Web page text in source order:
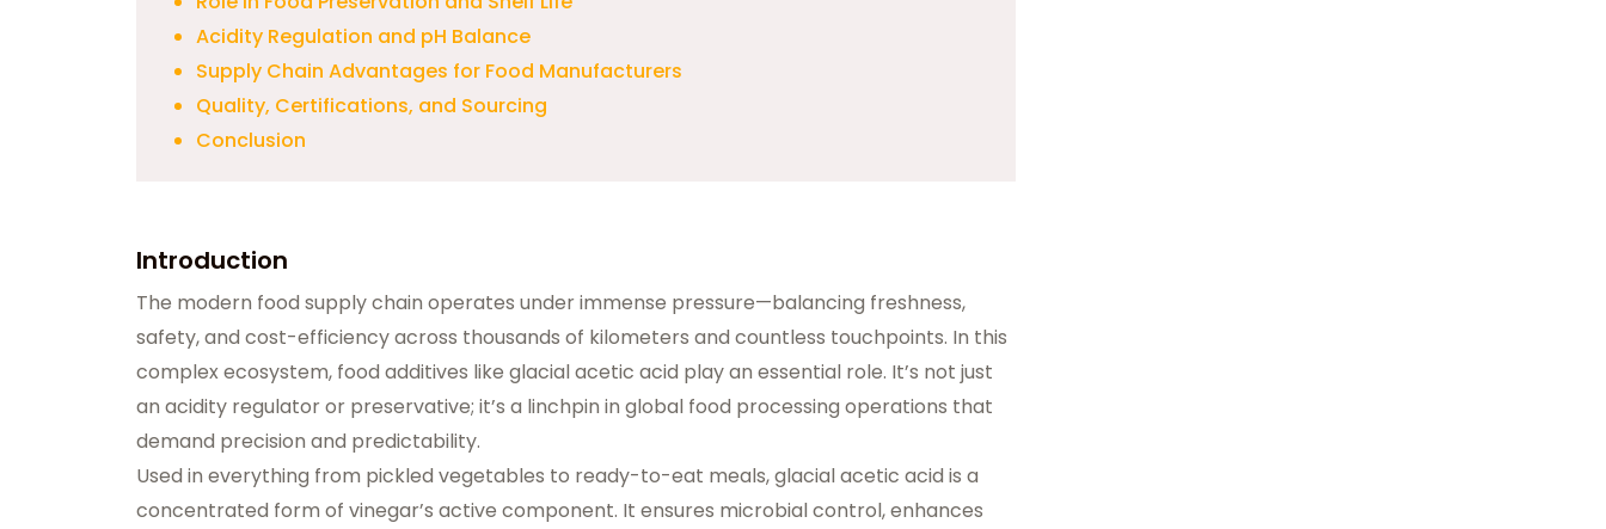
Acidity Regulation and pH Balance
Supply Chain Advantages for Food Manufacturers
Quality, Certifications, and Sourcing
Conclusion
Introduction
The modern food supply chain operates under immense pressure—balancing freshness,
safety, and cost-efficiency across thousands of kilometers and countless touchpoints. In this
complex ecosystem, food additives like glacial acetic acid play an essential role. It’s not just
an acidity regulator or preservative; it’s a linchpin in global food processing operations that
demand precision and predictability.
Used in everything from pickled vegetables to ready-to-eat meals, glacial acetic acid is a
concentrated form of vinegar’s active component. It ensures microbial control, enhances